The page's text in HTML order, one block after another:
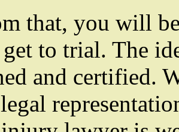
that, you will
to trial. The
and certified.